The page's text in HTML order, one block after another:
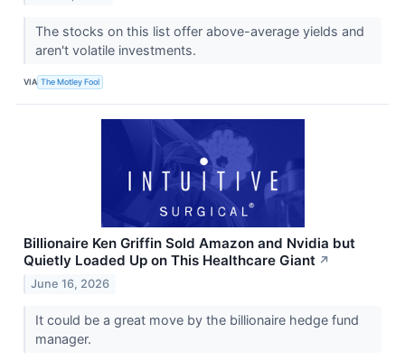
The stocks on this list offer above-average yields and
aren't volatile investments.
VIA The Motley Fool
Billionaire Ken Griffin Sold Amazon and Nvidia but
Quietly Loaded Up on This Healthcare Giant ↗
June 16, 2026
It could be a great move by the billionaire hedge fund
manager.